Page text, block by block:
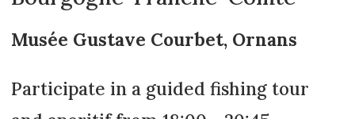
Musée Gustave Courbet, Ornans
Participate in a guided fishing tour